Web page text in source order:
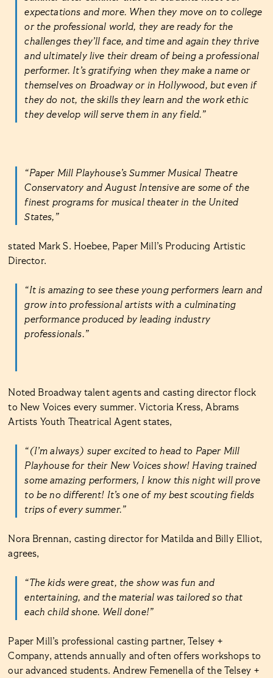
expectations and more. When they move on to college
or the professional world, they are ready for the
challenges they’ll face, and time and again they thrive
and ultimately live their dream of being a professional
performer. It’s gratifying when they make a name or
themselves on Broadway or in Hollywood, but even if
they do not, the skills they learn and the work ethic
they develop will serve them in any field.”
“Paper Mill Playhouse’s Summer Musical Theatre
Conservatory and August Intensive are some of the
finest programs for musical theater in the United
States,”
stated Mark S. Hoebee, Paper Mill’s Producing Artistic
Director.
“It is amazing to see these young performers learn and
grow into professional artists with a culminating
performance produced by leading industry
professionals.”
Noted Broadway talent agents and casting director flock
to New Voices every summer. Victoria Kress, Abrams
Artists Youth Theatrical Agent states,
“(I’m always) super excited to head to Paper Mill
Playhouse for their New Voices show! Having trained
some amazing performers, I know this night will prove
to be no different! It’s one of my best scouting fields
trips of every summer.”
Nora Brennan, casting director for Matilda and Billy Elliot,
agrees,
“The kids were great, the show was fun and
entertaining, and the material was tailored so that
each child shone. Well done!”
Paper Mill’s professional casting partner, Telsey +
Company, attends annually and often offers workshops to
our advanced students. Andrew Femenella of the Telsey +